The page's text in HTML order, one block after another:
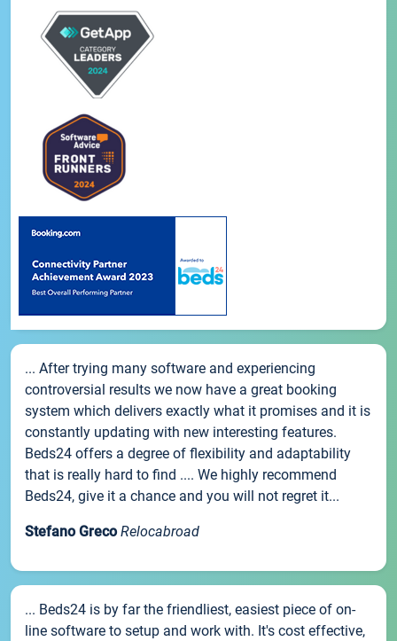
... After trying many software and experiencing
controversial results we now have a great booking
system which delivers exactly what it promises and it is
constantly updating with new interesting features.
Beds24 offers a degree of flexibility and adaptability
that is really hard to find .... We highly recommend
Beds24, give it a chance and you will not regret it...
Stefano Greco Relocabroad
... Beds24 is by far the friendliest, easiest piece of on-
line software to setup and work with. It's cost effective,